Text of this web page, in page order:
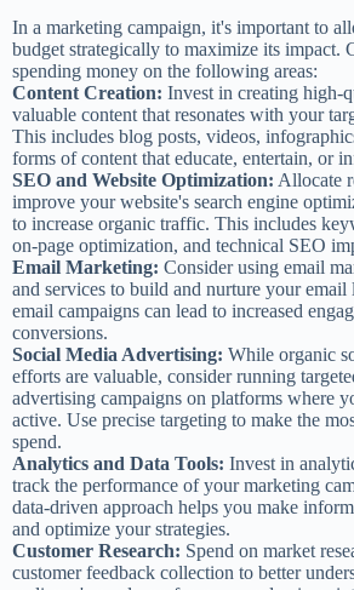
In a marketing campaign, it's important to
budget strategically to maximize its impact.
spending money on the following areas:
Content Creation: Invest in creating high-
valuable content that resonates with your
This includes blog posts, videos,
forms of content that educate, entertain, or
SEO and Website Optimization: Allocate
improve your website's search engine
to increase organic traffic. This includes
on-page optimization, and technical SEO
Email Marketing: Consider using email
and services to build and nurture your
email campaigns can lead to increased
conversions.
Social Media Advertising: While organic
efforts are valuable, consider running
advertising campaigns on platforms where
active. Use precise targeting to make the
spend.
Analytics and Data Tools: Invest in
track the performance of your marketing
data-driven approach helps you make
and optimize your strategies.
Customer Research: Spend on market
customer feedback collection to better